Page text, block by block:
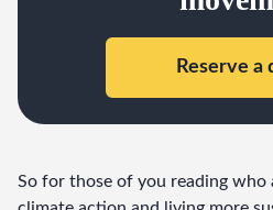
Reserve a
So for those of you reading who